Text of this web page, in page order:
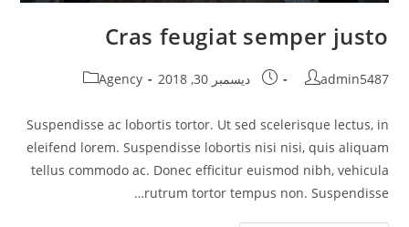
Cras feugiat semper justo
Post
admin5487
Post
ديسمبر 30, 2018
Post
Agency
Suspendisse ac lobortis tortor. Ut sed scelerisque lectus, in
eleifend lorem. Suspendisse lobortis nisi nisi, quis aliquam
tellus commodo ac. Donec efficitur euismod nibh, vehicula
rutrum tortor tempus non. Suspendisse…